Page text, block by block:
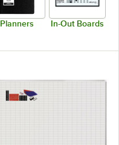
Planners In-Out Boards